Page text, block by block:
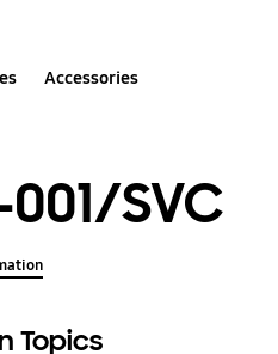
Accessories
SVC
Topics